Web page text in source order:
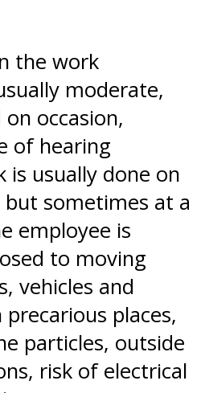
the work
moderate,
occasion,
of hearing
is usually done on
but sometimes at a
employee is
to moving
vehicles and
places,
particles, outside
risk of electrical